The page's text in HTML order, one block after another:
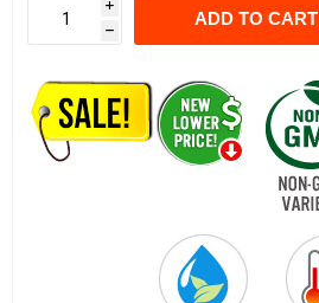
i
h
ADD TO CART